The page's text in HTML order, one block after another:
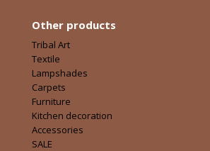
Other products
Tribal Art
Textile
Lampshades
Carpets
Furniture
Kitchen decoration
Accessories
SALE